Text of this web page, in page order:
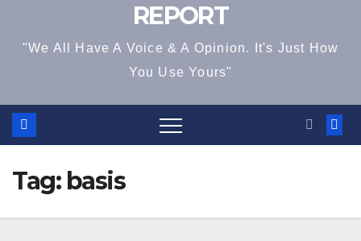
REPORT
"We All Have A Voice & A Opinion. It's Just How
You Use Yours"
Tag: basis